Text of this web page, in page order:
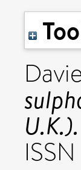
U.K.).